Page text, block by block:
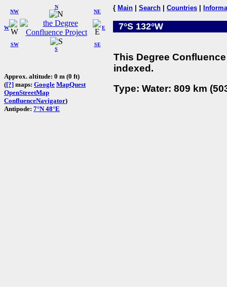
W
NW
N
NE
SW
S
SE
E
Approx. altitude: 0 m (0 ft)
([?] maps: Google MapQuest
OpenStreetMap
ConfluenceNavigator)
Antipode: 7°N 48°E
{ Main Search Countries
7°S 132°W
This Degree
indexed.
Type: Water: 809 km